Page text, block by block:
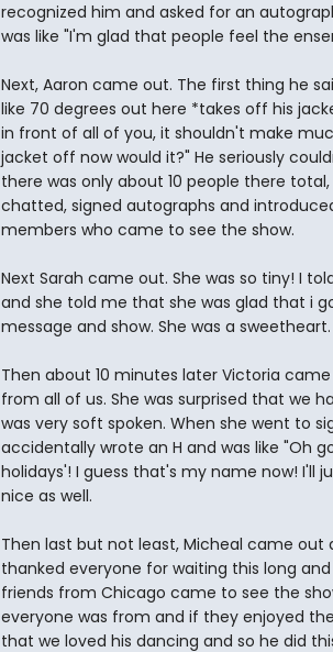
recognized him and asked for an
was like "I'm glad that people feel the
Next, Aaron came out. The first thing he
like 70 degrees out here *takes off his
in front of all of you, it shouldn't make
jacket off now would it?" He seriously
there was only about 10 people there
chatted, signed autographs and
members who came to see the show.
Next Sarah came out. She was so tiny! I
and she told me that she was glad that i
message and show. She was a sweetheart.
Then about 10 minutes later Victoria
from all of us. She was surprised that we
was very soft spoken. When she went to
accidentally wrote an H and was like "Oh
holidays'! I guess that's my name now! I'll
nice as well.
Then last but not least, Micheal came out
thanked everyone for waiting this long
friends from Chicago came to see the
everyone was from and if they enjoyed
that we loved his dancing and so he did